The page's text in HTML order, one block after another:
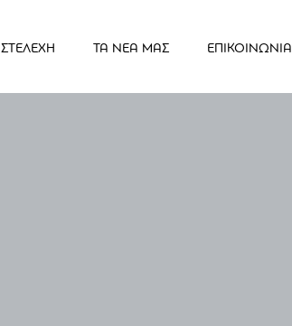
ΣΤΕΛΕΧΗ ΤΑ ΝΕΑ ΜΑΣ ΕΠΙΚΟΙΝΩΝΙΑ